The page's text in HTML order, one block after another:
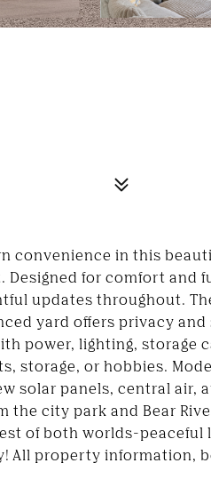
convenience in this
Designed for comfort and
updates throughout.
yard offers privacy and
power, lighting, storage
storage, or hobbies.
solar panels, central air,
the city park and Bear
of both worlds-peaceful
All property information,